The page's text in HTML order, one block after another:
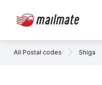
All Postal codes Shiga